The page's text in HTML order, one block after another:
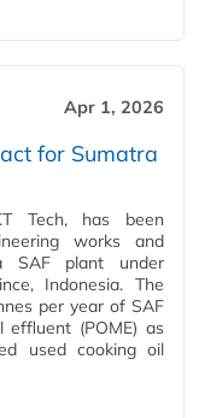
Apr 1, 2026
for Sumatra
Tech, has been
works and
SAF plant under
Indonesia. The
per year of SAF
(POME) as
used cooking oil